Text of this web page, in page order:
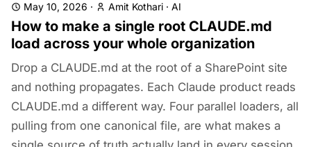
May 10, 2026 · Amit Kothari · AI
How to make a single root CLAUDE.md
load across your whole organization
Drop a CLAUDE.md at the root of a SharePoint site
and nothing propagates. Each Claude product reads
CLAUDE.md a different way. Four parallel loaders, all
pulling from one canonical file, are what makes a